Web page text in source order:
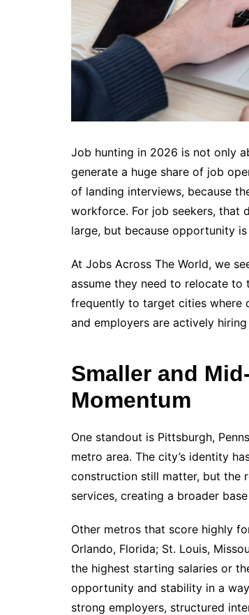
Job hunting in 2026 is not only
generate a huge share of job
of landing interviews, because
workforce. For job seekers, that
large, but because opportunity
At Jobs Across The World, we
assume they need to relocate
frequently to target cities where
and employers are actively
Smaller and
Momentum
One standout is Pittsburgh,
metro area. The city’s identity
construction still matter, but the
services, creating a broader
Other metros that score highly
Orlando, Florida; St. Louis,
the highest starting salaries or
opportunity and stability in a
strong employers, structured